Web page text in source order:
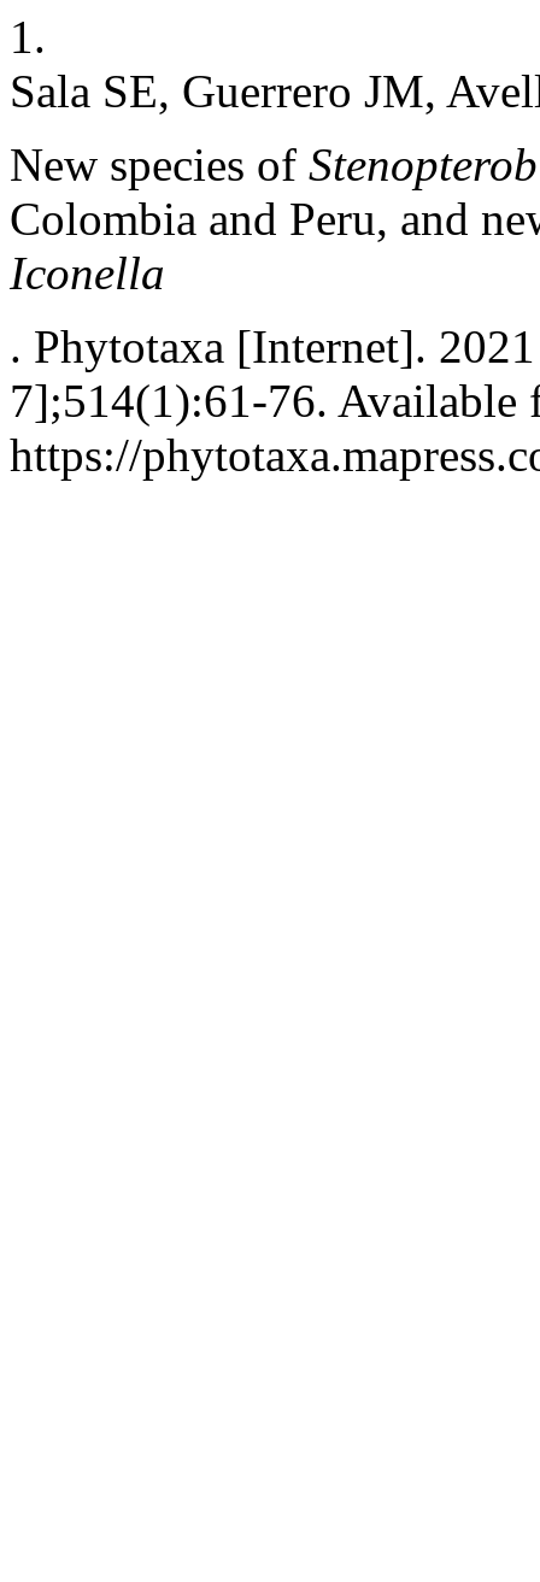
1.
Sala SE, Guerrero JM,
New species of
Colombia and Peru, and
Iconella
. Phytotaxa [Internet].
7];514(1):61-76. Available
https://